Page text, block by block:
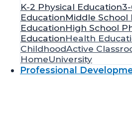
K-2 Physical Education
EducationMiddle School
EducationHigh School
EducationHealth
ChildhoodActive
HomeUniversity
Professional